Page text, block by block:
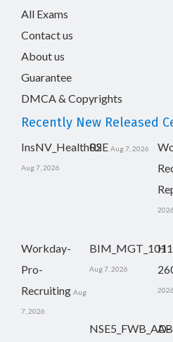
All Exams
Contact us
About us
Guarantee
DMCA & Copyrights
Recently New Released
InsNV_Health02
Aug 7, 2026
RSE Aug 7, 2026
2026
Workday-
Pro-
Recruiting Aug
7, 2026
BIM_MGT_101
Aug 7, 2026
2026
NSE5_FWB_AD-